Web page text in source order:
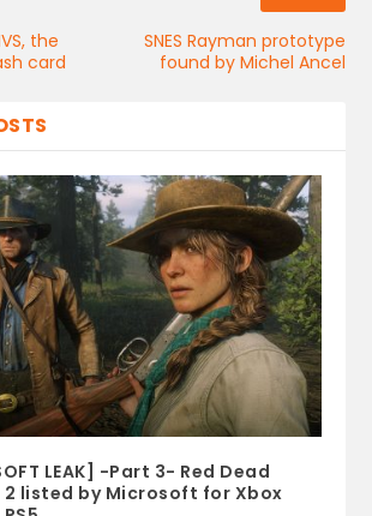
the
card
SNES Rayman prototype
found by Michel Ancel
LEAK] -Part 3- Red Dead
2 listed by Microsoft for Xbox